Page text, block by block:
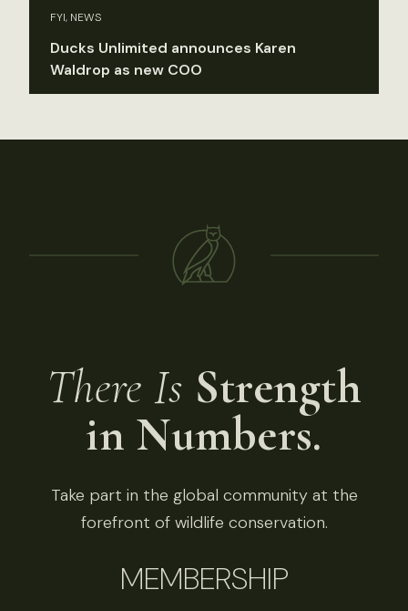
FYI, NEWS
Ducks Unlimited announces Karen
Waldrop as new COO
There Is Strength
in Numbers.
Take part in the global community at the
forefront of wildlife conservation.
MEMBERSHIP